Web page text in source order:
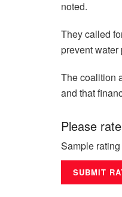
noted.
They called
prevent
The coalition
and that
Please
Sample